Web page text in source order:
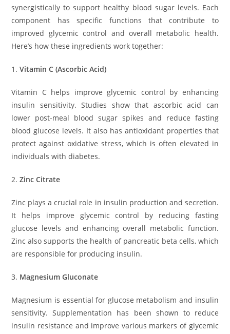
synergistically to support healthy blood sugar levels. Each
component has specific functions that contribute to
improved glycemic control and overall metabolic health.
Here’s how these ingredients work together:
1.Vitamin C (Ascorbic Acid)
Vitamin C helps improve glycemic control by enhancing
insulin sensitivity. Studies show that ascorbic acid can
lower post-meal blood sugar spikes and reduce fasting
blood glucose levels. It also has antioxidant properties that
protect against oxidative stress, which is often elevated in
individuals with diabetes.
2.Zinc Citrate
Zinc plays a crucial role in insulin production and secretion.
It helps improve glycemic control by reducing fasting
glucose levels and enhancing overall metabolic function.
Zinc also supports the health of pancreatic beta cells, which
are responsible for producing insulin.
3. Magnesium Gluconate
Magnesium is essential for glucose metabolism and insulin
sensitivity. Supplementation has been shown to reduce
insulin resistance and improve various markers of glycemic